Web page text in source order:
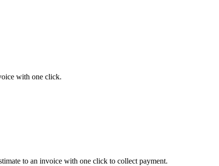
with one click.
to an invoice with one click to collect payment.